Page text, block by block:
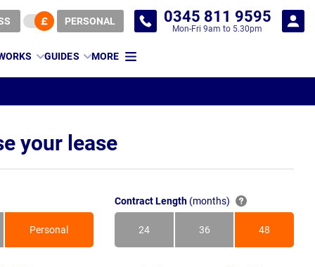
PERSONAL 0345 811 9595
Mon-Fri 9am to 5.30pm
GUIDES MORE
your lease
Personal
Contract Length (months)
24
Months
36
Months
48
Months